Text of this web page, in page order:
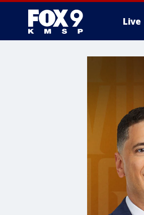
Live